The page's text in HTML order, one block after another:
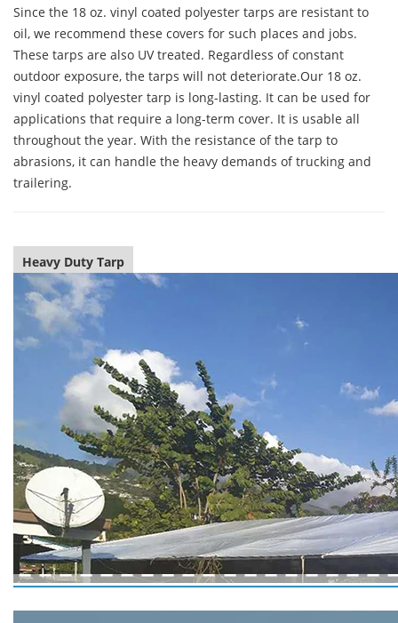
Since the 18 oz. vinyl coated polyester tarps are resistant to
oil, we recommend these covers for such places and jobs.
These tarps are also UV treated. Regardless of constant
outdoor exposure, the tarps will not deteriorate.Our 18 oz.
vinyl coated polyester tarp is long-lasting. It can be used for
applications that require a long-term cover. It is usable all
throughout the year. With the resistance of the tarp to
abrasions, it can handle the heavy demands of trucking and
trailering.
Heavy Duty Tarp